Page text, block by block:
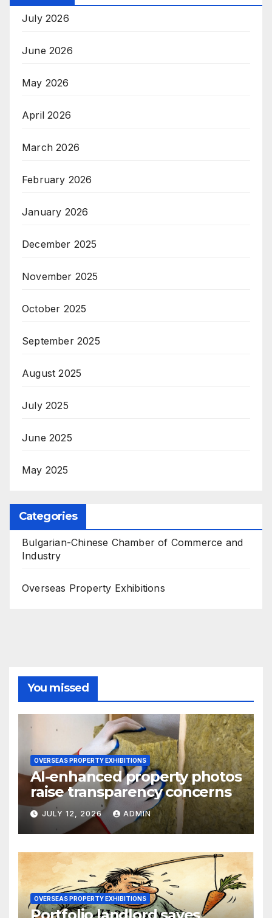
July 2026
June 2026
May 2026
April 2026
March 2026
February 2026
January 2026
December 2025
November 2025
October 2025
September 2025
August 2025
July 2025
June 2025
May 2025
Categories
Bulgarian-Chinese Chamber of Commerce and
Industry
Overseas Property Exhibitions
You missed
OVERSEAS PROPERTY EXHIBITIONS
AI-enhanced property photos
raise transparency concerns
JULY 12, 2026 ADMIN
OVERSEAS PROPERTY EXHIBITIONS